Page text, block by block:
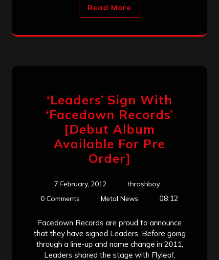
Read More
‘Leaders’ Sign With
‘Facedown Records’
[Debut Album
Available For Pre
Order]
7 February, 2012
thrashboy
0 Comments
Metal News 08:12
Facedown Records are proud to announce
that they have signed Leaders. Before going
through a line-up and name change in 2011,
Leaders shared the stage with Flyleaf,